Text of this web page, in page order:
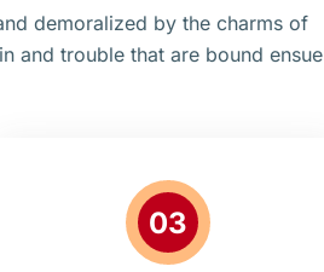
demoralized by the charms of
and trouble that are bound ensue
03